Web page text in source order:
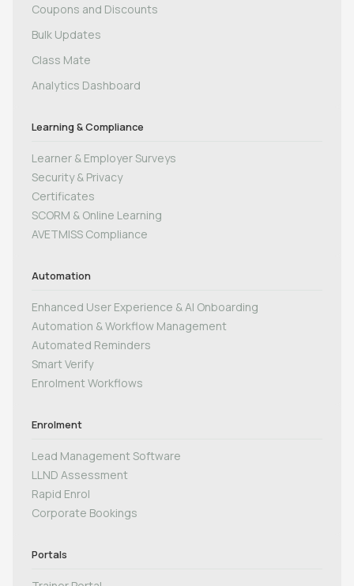
Coupons and Discounts
Bulk Updates
Class Mate
Analytics Dashboard
Learning & Compliance
Learner & Employer Surveys
Security & Privacy
Certificates
SCORM & Online Learning
AVETMISS Compliance
Automation
Enhanced User Experience & AI Onboarding
Automation & Workflow Management
Automated Reminders
Smart Verify
Enrolment Workflows
Enrolment
Lead Management Software
LLND Assessment
Rapid Enrol
Corporate Bookings
Portals